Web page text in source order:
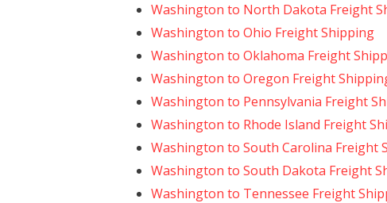
Washington to North Dakota Freight
Washington to Ohio Freight Shipping
Washington to Oklahoma Freight
Washington to Oregon Freight
Washington to Pennsylvania Freight
Washington to Rhode Island Freight
Washington to South Carolina Freight
Washington to South Dakota Freight
Washington to Tennessee Freight